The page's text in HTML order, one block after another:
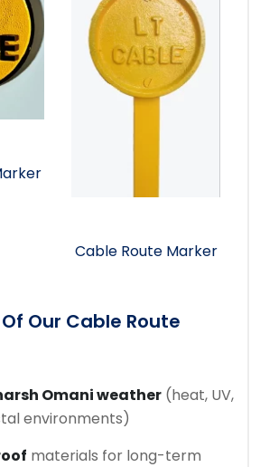
Cable Route Marker
Our Cable Route
Omani weather (heat, UV,
environments)
materials for long-term